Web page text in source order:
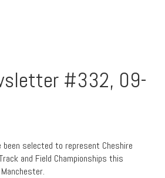
#332, 09-
been selected to represent Cheshire
and Field Championships this